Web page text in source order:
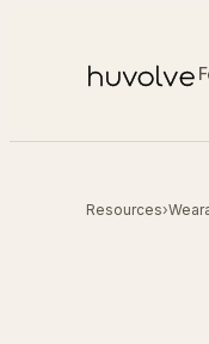
Resources›